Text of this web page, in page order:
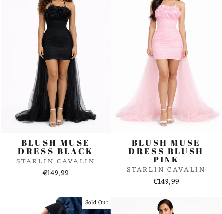
BLUSH MUSE
DRESS BLACK
STARLIN CAVALIN
€149,99
BLUSH MUSE
DRESS BLUSH
PINK
STARLIN CAVALIN
€149,99
Sold Out